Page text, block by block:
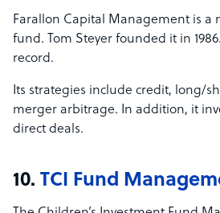
Farallon Capital Management is a
fund. Tom Steyer founded it in
record.
Its strategies include credit, long/
merger arbitrage. In addition, it
direct deals.
10. TCI Fund